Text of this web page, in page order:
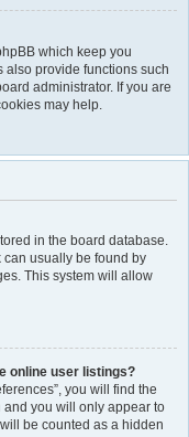
which keep you
provide functions such
administrator. If you are
may help.
in the board database.
can usually be found by
This system will allow
online user listings?
you will find the
and you will only appear to
be counted as a hidden